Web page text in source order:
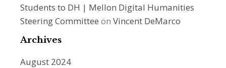
Students to DH | Mellon Digital Humanities
Steering Committee on Vincent DeMarco
Archives
August 2024